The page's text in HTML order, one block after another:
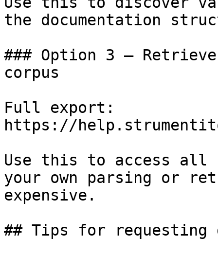
the documentation
### Option 3 —
corpus
Full export:
https://
Use this to access all
your own parsing or
expensive.
## Tips for requesting